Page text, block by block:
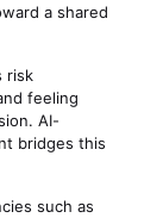
a shared
risk
feeling
AI-
bridges this
such as